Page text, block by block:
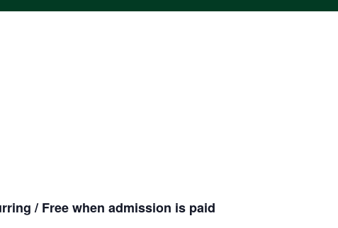
/ Free when admission is paid